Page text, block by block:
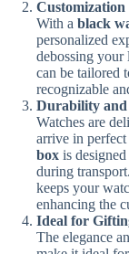
With a black
personalized
debossing your
can be tailored
recognizable
Durability and
Watches are
arrive in
box is
during
keeps your
enhancing the
Ideal for
The elegance